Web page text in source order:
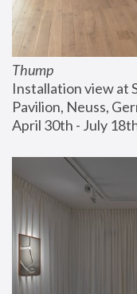
Thump
Installation view at
Pavilion, Neuss,
April 30th - July